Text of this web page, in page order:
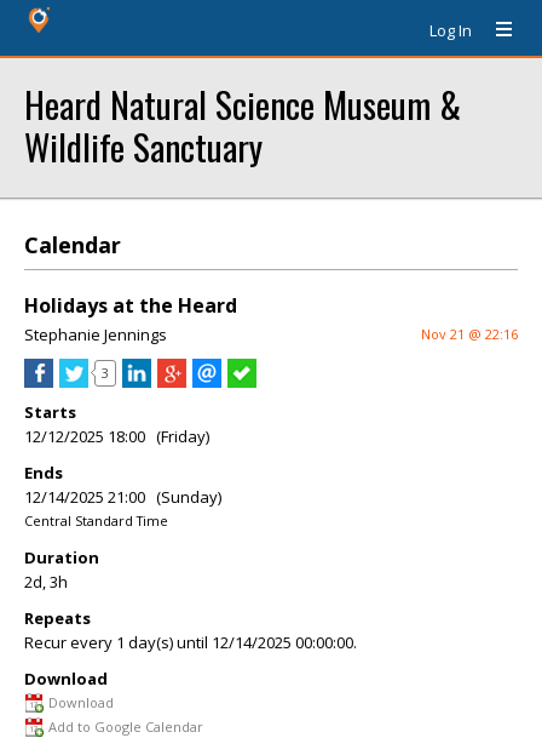
Log In
Heard Natural Science Museum &
Wildlife Sanctuary
Calendar
Holidays at the Heard
Stephanie Jennings Nov 21 @ 22:16
3
Starts
12/12/2025 18:00 (Friday)
Ends
12/14/2025 21:00 (Sunday)
Central Standard Time
Duration
2d, 3h
Repeats
Recur every 1 day(s) until 12/14/2025 00:00:00.
Download
Download
Add to Google Calendar